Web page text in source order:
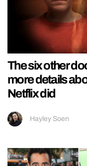
The six other
more details
Netflix did
Hayley Soen